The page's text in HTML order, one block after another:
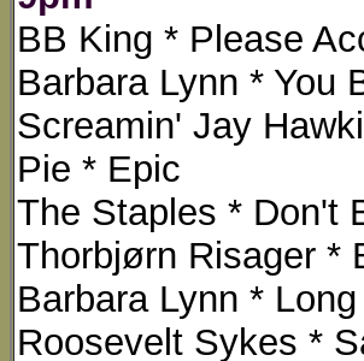
BB King * Please
Barbara Lynn * You
Screamin' Jay
Pie * Epic
The Staples * Don't
Thorbjørn Risager *
Barbara Lynn *
Roosevelt Sykes *